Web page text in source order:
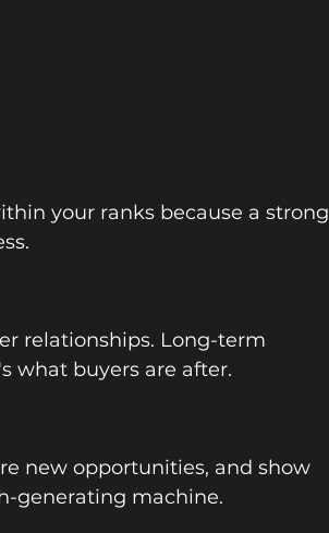
your ranks because a strong
relationships. Long-term
what buyers are after.
new opportunities, and show
generating machine.